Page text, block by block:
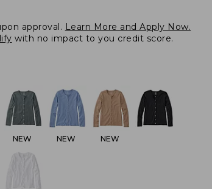
approval. Learn More and Apply Now.
with no impact to you credit score.
NEW NEW NEW